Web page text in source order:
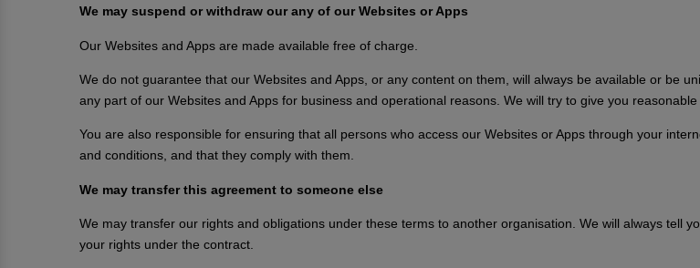
We may suspend or withdraw our any of our Websites or Apps
Our Websites and Apps are made available free of charge.
We do not guarantee that our Websites and Apps, or any content on them, will always be available or be
any part of our Websites and Apps for business and operational reasons. We will try to give you
You are also responsible for ensuring that all persons who access our Websites or Apps through your
and conditions, and that they comply with them.
We may transfer this agreement to someone else
We may transfer our rights and obligations under these terms to another organisation. We will always tell
your rights under the contract.